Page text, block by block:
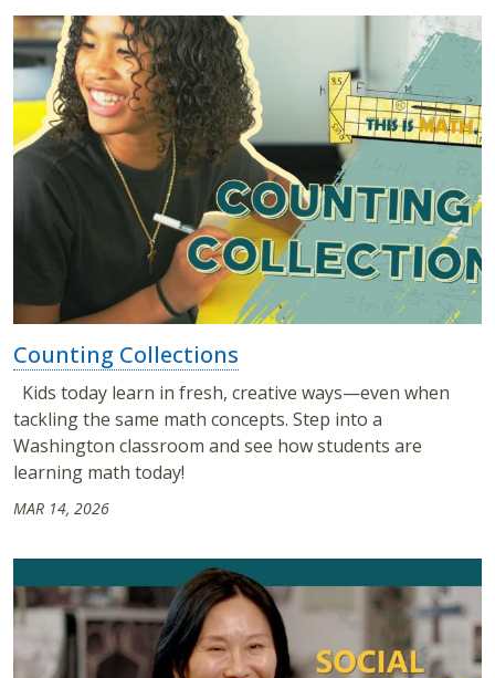
Counting Collections
Kids today learn in fresh, creative ways—even when
tackling the same math concepts. Step into a
Washington classroom and see how students are
learning math today!
MAR 14, 2026